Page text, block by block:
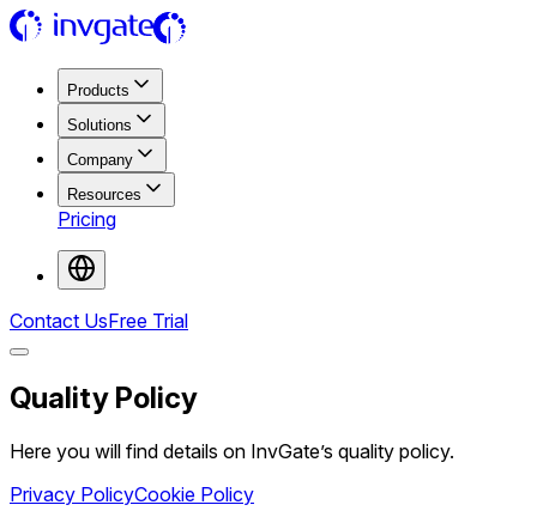
Products
Solutions
Company
Resources
Pricing
Contact UsFree Trial
Quality Policy
Here you will find details on InvGate’s quality policy.
Privacy PolicyCookie Policy